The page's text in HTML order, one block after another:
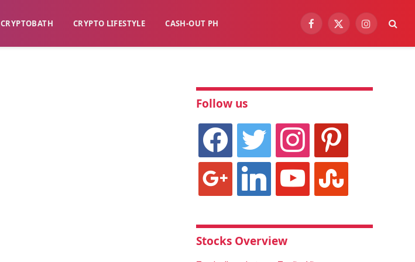
​CRYPTOBATH​ CRYPTO LIFESTYLE CASH-OUT PH Facebook
X
Instagram
Follow us
facebook twitter instagram pinterest
linkedin youtube stumbleupon
Stocks Overview